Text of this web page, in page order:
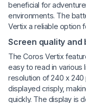
beneficial for
environments. The
Vertix a reliable option
Screen quality and
The Coros Vertix
easy to read in various
resolution of 240 x
displayed crisply,
quickly. The display is